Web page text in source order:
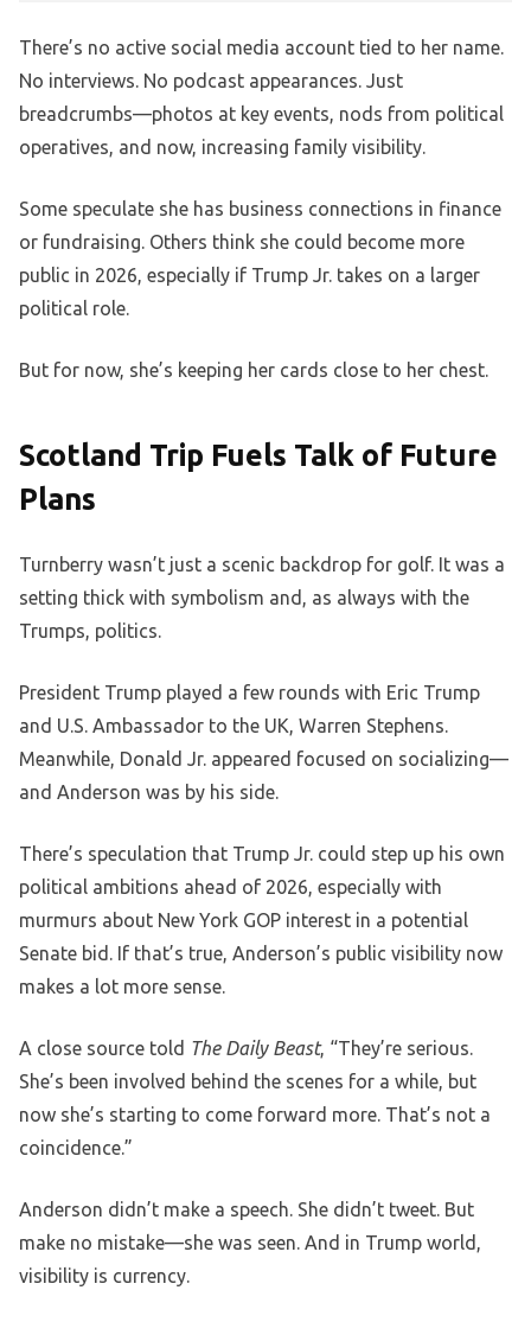
There’s no active social media account tied to her name.
No interviews. No podcast appearances. Just
breadcrumbs—photos at key events, nods from political
operatives, and now, increasing family visibility.
Some speculate she has business connections in finance
or fundraising. Others think she could become more
public in 2026, especially if Trump Jr. takes on a larger
political role.
But for now, she’s keeping her cards close to her chest.
Scotland Trip Fuels Talk of Future
Plans
Turnberry wasn’t just a scenic backdrop for golf. It was a
setting thick with symbolism and, as always with the
Trumps, politics.
President Trump played a few rounds with Eric Trump
and U.S. Ambassador to the UK, Warren Stephens.
Meanwhile, Donald Jr. appeared focused on socializing—
and Anderson was by his side.
There’s speculation that Trump Jr. could step up his own
political ambitions ahead of 2026, especially with
murmurs about New York GOP interest in a potential
Senate bid. If that’s true, Anderson’s public visibility now
makes a lot more sense.
A close source told The Daily Beast, “They’re serious.
She’s been involved behind the scenes for a while, but
now she’s starting to come forward more. That’s not a
coincidence.”
Anderson didn’t make a speech. She didn’t tweet. But
make no mistake—she was seen. And in Trump world,
visibility is currency.